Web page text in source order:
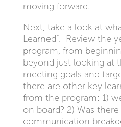
moving forward.
Next, take a look at
Learned”. Review the
program, from
beyond just looking at
meeting goals and
there are other key
from the program: 1)
on board? 2) Was
communication